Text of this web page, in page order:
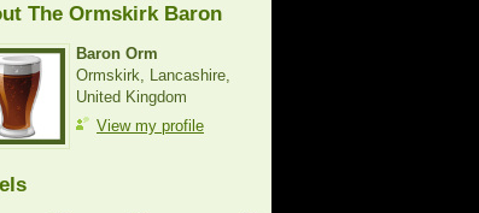
The Ormskirk Baron
Baron Orm
Ormskirk, Lancashire,
United Kingdom
View my profile